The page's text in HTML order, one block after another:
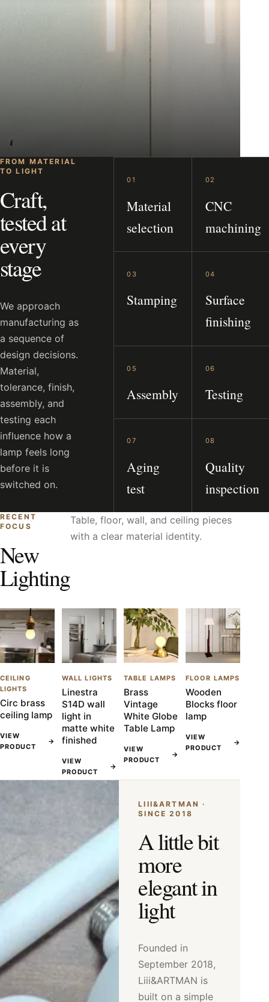
FROM MATERIAL
TO LIGHT
Craft,
tested at
every
stage
We approach
manufacturing as
a sequence of
design decisions.
Material,
tolerance, finish,
assembly, and
testing each
influence how a
lamp feels long
before it is
switched on.
01
Material
selection
02
CNC
machining
03
Stamping
04
Surface
finishing
05
Assembly
06
Testing
07
Aging
test
08
Quality
inspection
RECENT
FOCUS
New
Lighting
Table, floor, wall, and ceiling pieces
with a clear material identity.
CEILING
LIGHTS
Circ brass
ceiling lamp
VIEW
PRODUCT
→
WALL LIGHTS
Linestra
S14D wall
light in
matte white
finished
VIEW
PRODUCT
→
TABLE LAMPS
Brass
Vintage
White Globe
Table Lamp
VIEW
PRODUCT
→
FLOOR LAMPS
Wooden
Blocks floor
lamp
VIEW
PRODUCT
→
LIII&ARTMAN ·
SINCE 2018
A little bit
more
elegant in
light
Founded in
September 2018,
Liii&ARTMAN is
built on a simple